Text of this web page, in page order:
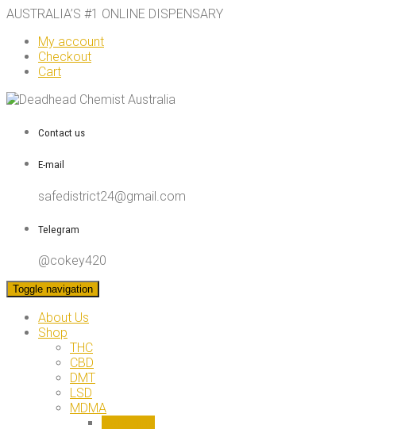
AUSTRALIA’S #1 ONLINE DISPENSARY
My account
Checkout
Cart
Contact us
E-mail
safedistrict24@gmail.com
Telegram
@cokey420
Toggle navigation
About Us
Shop
THC
CBD
DMT
LSD
MDMA